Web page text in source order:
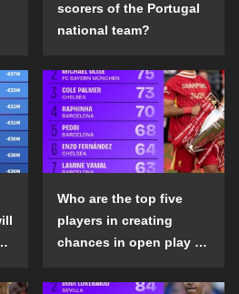
scorers of the Portugal
national team?
Who are the top five
players in creating
chances in open play in
the 2024-25 season?